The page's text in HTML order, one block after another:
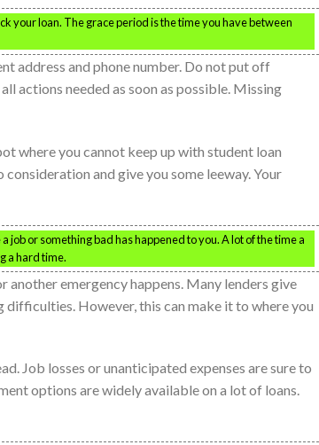
your loan. The grace period is the time you have between
address and phone number. Do not put off
actions needed as soon as possible. Missing
where you cannot keep up with student loan
and give you some leeway. Your
job or something bad has happened to you. A lot of the time a
a hard time.
emergency happens. Many lenders give
However, this can make it to where you
Job losses or unanticipated expenses are sure to
options are widely available on a lot of loans.